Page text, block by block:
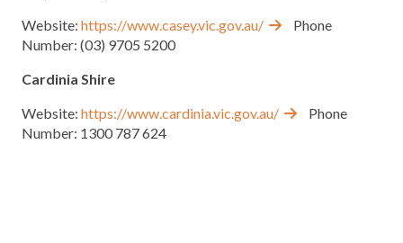
Website: https://www.casey.vic.gov.au/
Phone
Number: (03) 9705 5200
Cardinia Shire
Website: https://www.cardinia.vic.gov.au/
Phone
Number: 1300 787 624